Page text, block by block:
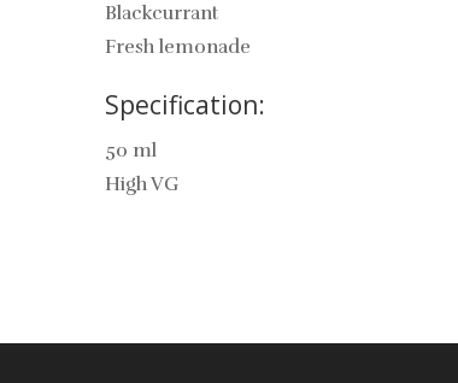
Blackcurrant
Fresh lemonade
Specification:
50 ml
High VG